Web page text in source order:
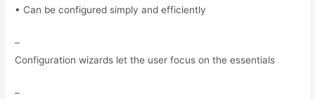
• Can be configured simply and efficiently
–
Configuration wizards let the user focus on the essentials
–